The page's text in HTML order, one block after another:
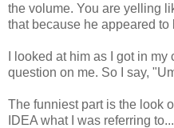
the volume. You are yelling
that because he appeared to
I looked at him as I got in
question on me. So I say, "
The funniest part is the look
IDEA what I was referring